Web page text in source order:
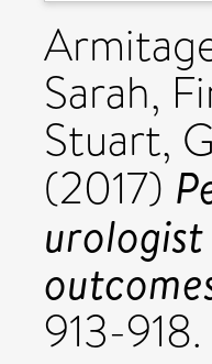
Sarah,
Stuart,
(2017)
913-